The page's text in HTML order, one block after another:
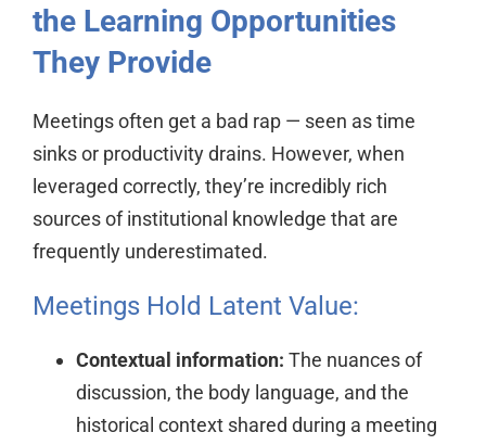
the Learning Opportunities
They Provide
Meetings often get a bad rap — seen as time
sinks or productivity drains. However, when
leveraged correctly, they’re incredibly rich
sources of institutional knowledge that are
frequently underestimated.
Meetings Hold Latent Value:
Contextual information: The nuances of
discussion, the body language, and the
historical context shared during a meeting